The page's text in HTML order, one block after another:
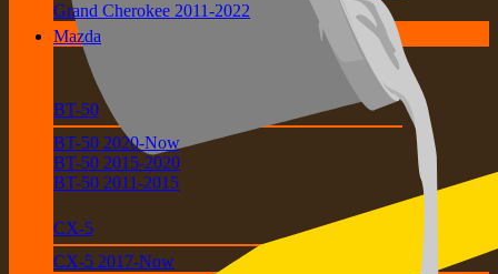
Grand Cherokee 2011-2022
Mazda
BT-50
BT-50 2020-Now
BT-50 2015-2020
BT-50 2011-2015
CX-5
CX-5 2017-Now